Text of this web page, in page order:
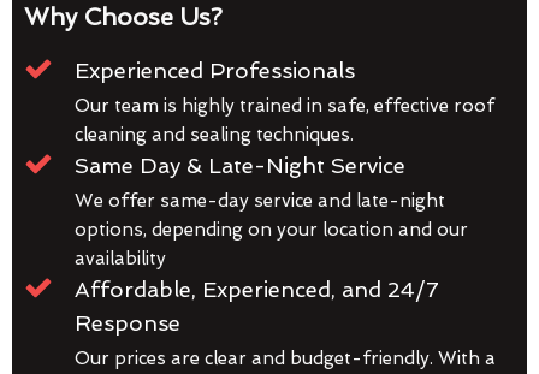
Why Choose Us?
Experienced Professionals
Our team is highly trained in safe, effective roof
cleaning and sealing techniques.
Same Day & Late-Night Service
We offer same-day service and late-night
options, depending on your location and our
availability
Affordable, Experienced, and 24/7
Response
Our prices are clear and budget-friendly. With a